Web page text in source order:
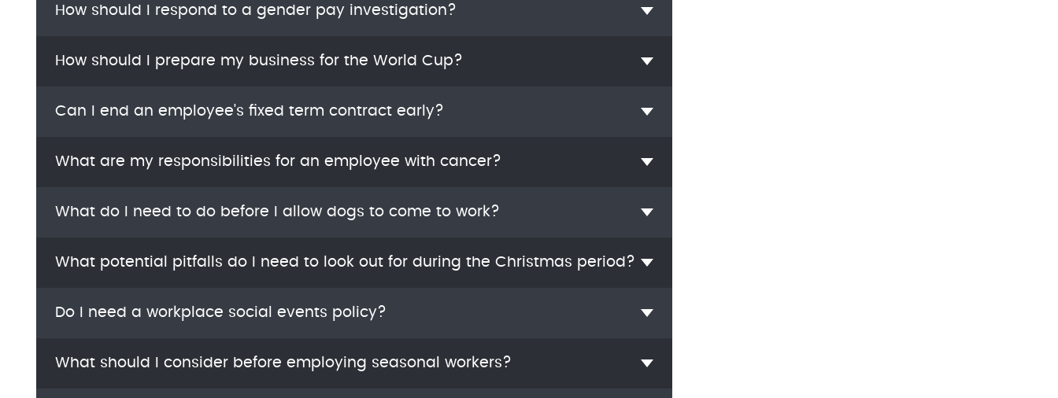
How should I respond to a gender pay investigation?
How should I prepare my business for the World Cup?
Can I end an employee's fixed term contract early?
What are my responsibilities for an employee with cancer?
What do I need to do before I allow dogs to come to work?
What potential pitfalls do I need to look out for during the Christmas period?
Do I need a workplace social events policy?
What should I consider before employing seasonal workers?